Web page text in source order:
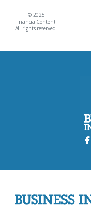
© 2025
FinancialContent.
All rights reserved.